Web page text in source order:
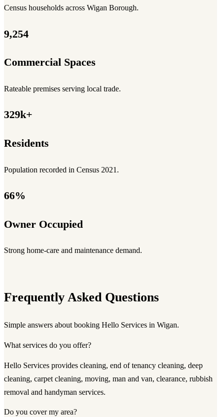
Census households across Wigan Borough.
9,254
Commercial Spaces
Rateable premises serving local trade.
329k+
Residents
Population recorded in Census 2021.
66%
Owner Occupied
Strong home-care and maintenance demand.
Frequently Asked Questions
Simple answers about booking Hello Services in Wigan.
What services do you offer?
Hello Services provides cleaning, end of tenancy cleaning, deep
cleaning, carpet cleaning, moving, man and van, clearance, rubbish
removal and handyman services.
Do you cover my area?